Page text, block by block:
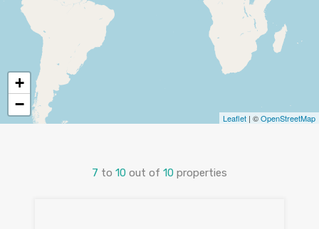
+
−
Leaflet | ©OpenStreetMap
7 to 10 out of 10 properties